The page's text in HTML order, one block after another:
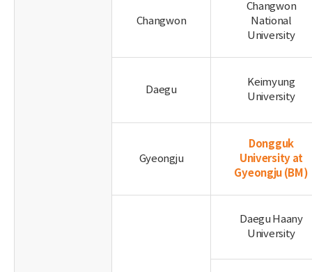
Changwon
Changwon
National
University
Daegu
Keimyung
University
Gyeongju
Dongguk
University at
Gyeongju (BM)
Daegu Haany
University